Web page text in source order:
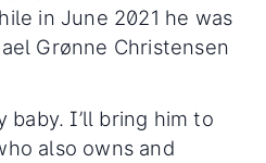
in June 2021 he was
Grønne Christensen
baby. I’ll bring him to
also owns and